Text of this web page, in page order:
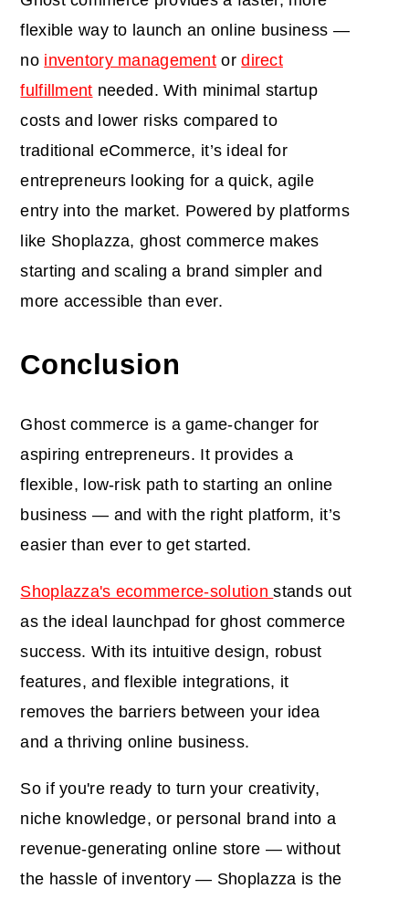
flexible way to launch an online business —
no inventory management ordirect
fulfillment needed. With minimal startup
costs and lower risks compared to
traditional eCommerce, it’s ideal for
entrepreneurs looking for a quick, agile
entry into the market. Powered by platforms
like Shoplazza, ghost commerce makes
starting and scaling a brand simpler and
more accessible than ever.
Conclusion
Ghost commerce is a game-changer for
aspiring entrepreneurs. It provides a
flexible, low-risk path to starting an online
business — and with the right platform, it’s
easier than ever to get started.
Shoplazza's ecommerce-solutionstands out
as the ideal launchpad for ghost commerce
success. With its intuitive design, robust
features, and flexible integrations, it
removes the barriers between your idea
and a thriving online business.
So if you're ready to turn your creativity,
niche knowledge, or personal brand into a
revenue-generating online store — without
the hassle of inventory — Shoplazza is the